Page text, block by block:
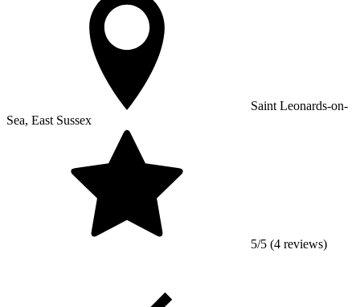
Saint Leonards-on-
Sea, East Sussex
5/5 (4 reviews)